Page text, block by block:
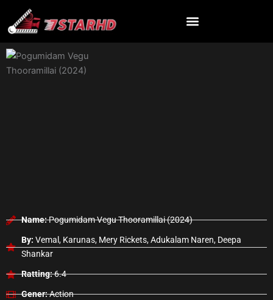
content
Name:Pogumidam Vegu Thooramillai (2024)
By: Vemal, Karunas, Mery Rickets, Adukalam Naren, Deepa
Shankar
Ratting:6.4
Gener:Action